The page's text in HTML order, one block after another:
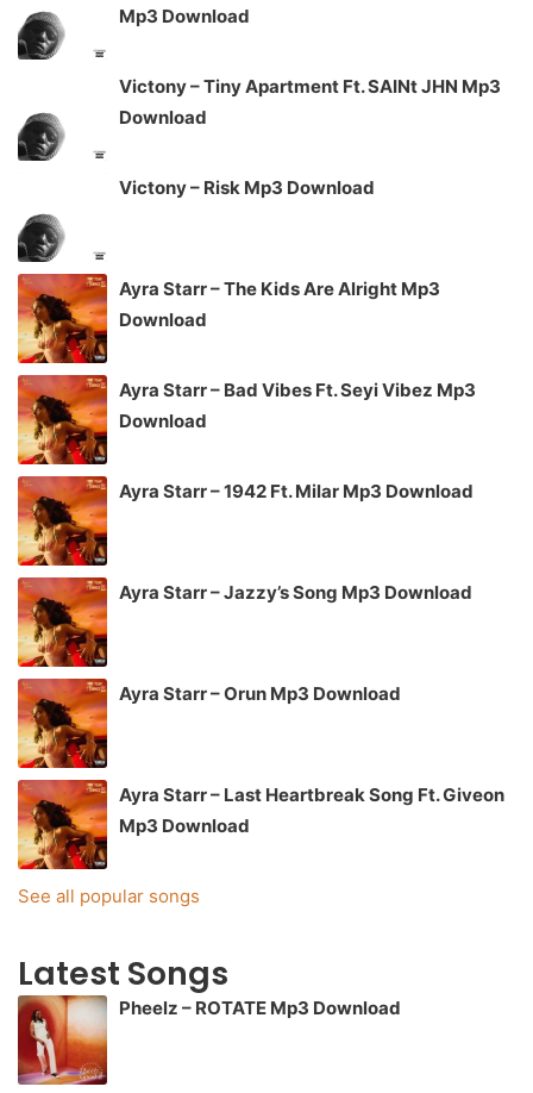
Mp3 Download
Victony – Tiny Apartment Ft. SAINt JHN Mp3
Download
Victony – Risk Mp3 Download
Ayra Starr – The Kids Are Alright Mp3
Download
Ayra Starr – Bad Vibes Ft. Seyi Vibez Mp3
Download
Ayra Starr – 1942 Ft. Milar Mp3 Download
Ayra Starr – Jazzy’s Song Mp3 Download
Ayra Starr – Orun Mp3 Download
Ayra Starr – Last Heartbreak Song Ft. Giveon
Mp3 Download
See all popular songs
Latest Songs
Pheelz – ROTATE Mp3 Download